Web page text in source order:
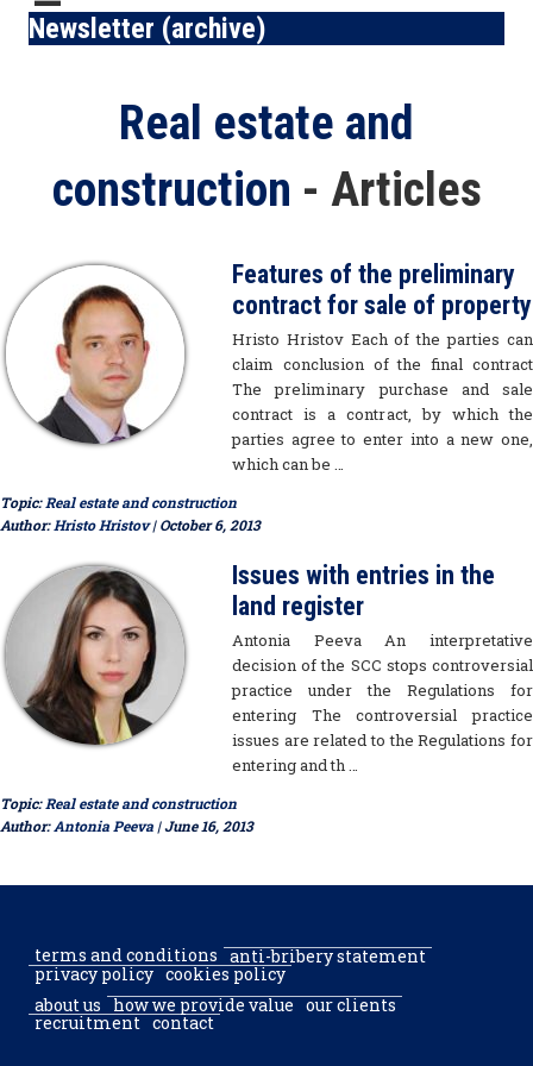
Newsletter (archive)
Real estate and
construction - Articles
Features of the preliminary
contract for sale of property
Hristo Hristov Each of the parties can
claim conclusion of the final contract
The preliminary purchase and sale
contract is a contract, by which the
parties agree to enter into a new one,
which can be …
Topic:Real estate and construction
Author:Hristo Hristov| October 6, 2013
Issues with entries in the
land register
Antonia Peeva An interpretative
decision of the SCC stops controversial
practice under the Regulations for
entering The controversial practice
issues are related to the Regulations for
entering and th …
Topic:Real estate and construction
Author:Antonia Peeva | June 16, 2013
terms and conditions anti-bribery statement
privacy policy cookies policy
about us
how we provide value our clients
recruitment contact